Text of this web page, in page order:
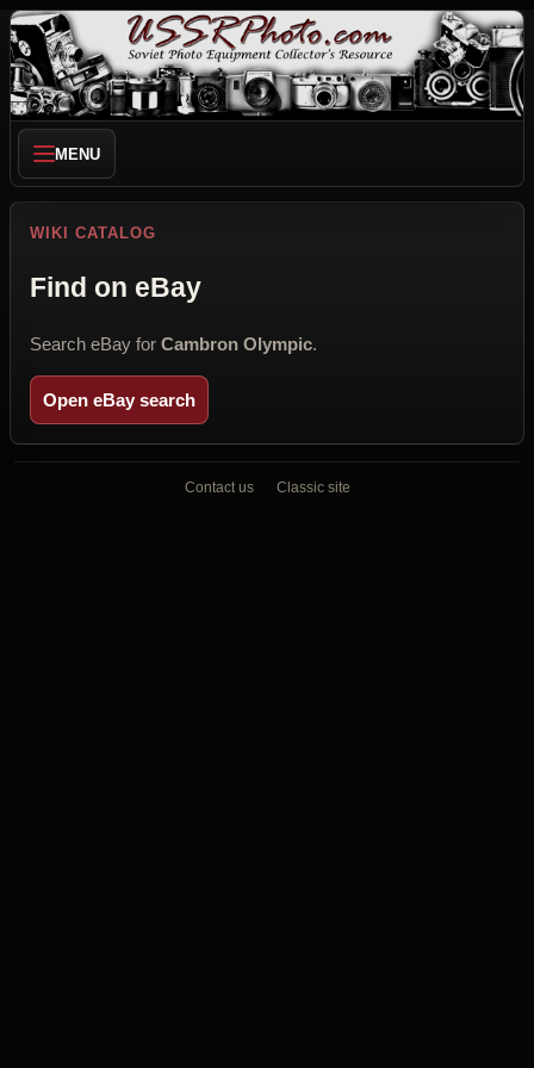
MENU
WIKI CATALOG
Find on eBay
Search eBay for Cambron Olympic.
Open eBay search
Contact us Classic site